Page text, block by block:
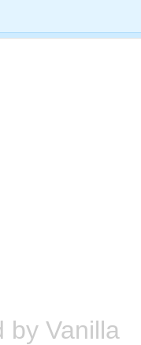
by Vanilla